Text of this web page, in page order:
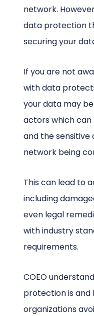
network.
data protection
securing your
If you are not
with data
your data may
actors which
and the sensitive
network being
This can lead to
including
even legal
with industry
requirements.
COEO
protection is and
organizations